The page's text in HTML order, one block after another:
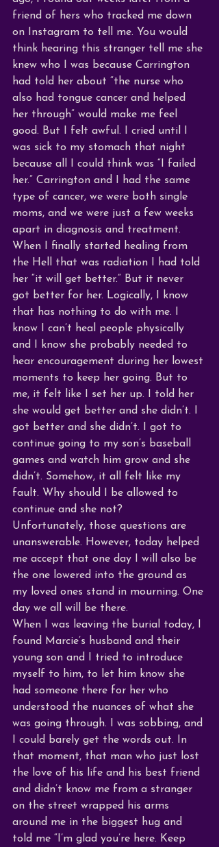
friend of hers who tracked me down
on Instagram to tell me. You would
think hearing this stranger tell me she
knew who I was because Carrington
had told her about “the nurse who
also had tongue cancer and helped
her through” would make me feel
good. But I felt awful. I cried until I
was sick to my stomach that night
because all I could think was “I failed
her.” Carrington and I had the same
type of cancer, we were both single
moms, and we were just a few weeks
apart in diagnosis and treatment.
When I finally started healing from
the Hell that was radiation I had told
her “it will get better.” But it never
got better for her. Logically, I know
that has nothing to do with me. I
know I can’t heal people physically
and I know she probably needed to
hear encouragement during her lowest
moments to keep her going. But to
me, it felt like I set her up. I told her
she would get better and she didn’t. I
got better and she didn’t. I got to
continue going to my son’s baseball
games and watch him grow and she
didn’t. Somehow, it all felt like my
fault. Why should I be allowed to
continue and she not?
Unfortunately, those questions are
unanswerable. However, today helped
me accept that one day I will also be
the one lowered into the ground as
my loved ones stand in mourning. One
day we all will be there.
When I was leaving the burial today, I
found Marcie’s husband and their
young son and I tried to introduce
myself to him, to let him know she
had someone there for her who
understood the nuances of what she
was going through. I was sobbing, and
I could barely get the words out. In
that moment, that man who just lost
the love of his life and his best friend
and didn’t know me from a stranger
on the street wrapped his arms
around me in the biggest hug and
told me “I’m glad you’re here. Keep